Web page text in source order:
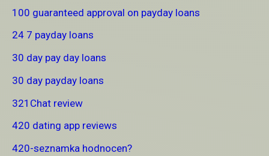
100 guaranteed approval on payday loans
24 7 payday loans
30 day pay day loans
30 day payday loans
321Chat review
420 dating app reviews
420-seznamka hodnocen?